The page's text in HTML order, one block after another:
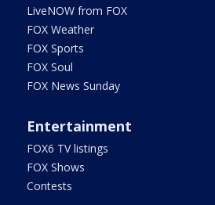
LiveNOW from FOX
FOX Weather
FOX Sports
FOX Soul
FOX News Sunday
Entertainment
FOX6 TV listings
FOX Shows
Contests